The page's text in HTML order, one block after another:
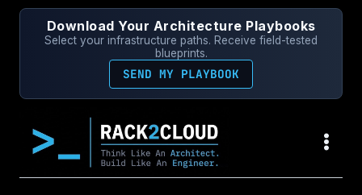
Skip
Download Your Architecture Playbooks
Select your infrastructure paths. Receive field-tested
blueprints.
SEND MY PLAYBOOK